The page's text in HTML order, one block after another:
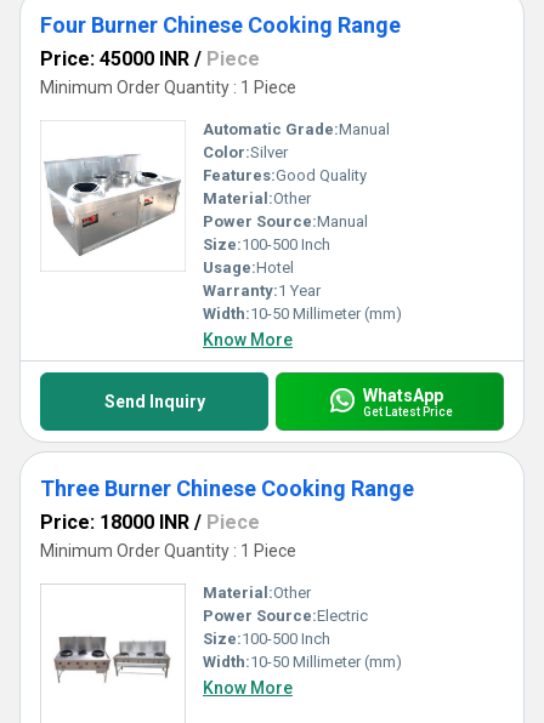
Four Burner Chinese Cooking Range
Price: 45000 INR / Piece
Minimum Order Quantity : 1 Piece
Automatic Grade:Manual
Color:Silver
Features:Good Quality
Material:Other
Power Source:Manual
Size:100-500 Inch
Usage:Hotel
Warranty:1 Year
Width:10-50 Millimeter (mm)
Know More
Send Inquiry WhatsApp
Get Latest Price
Three Burner Chinese Cooking Range
Price: 18000 INR / Piece
Minimum Order Quantity : 1 Piece
Material:Other
Power Source:Electric
Size:100-500 Inch
Width:10-50 Millimeter (mm)
Know More